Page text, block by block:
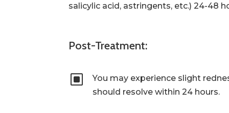
salicylic acid, astringents, etc.) 24-48
Post-Treatment:
W
You may experience slight
should resolve within 24 hours.